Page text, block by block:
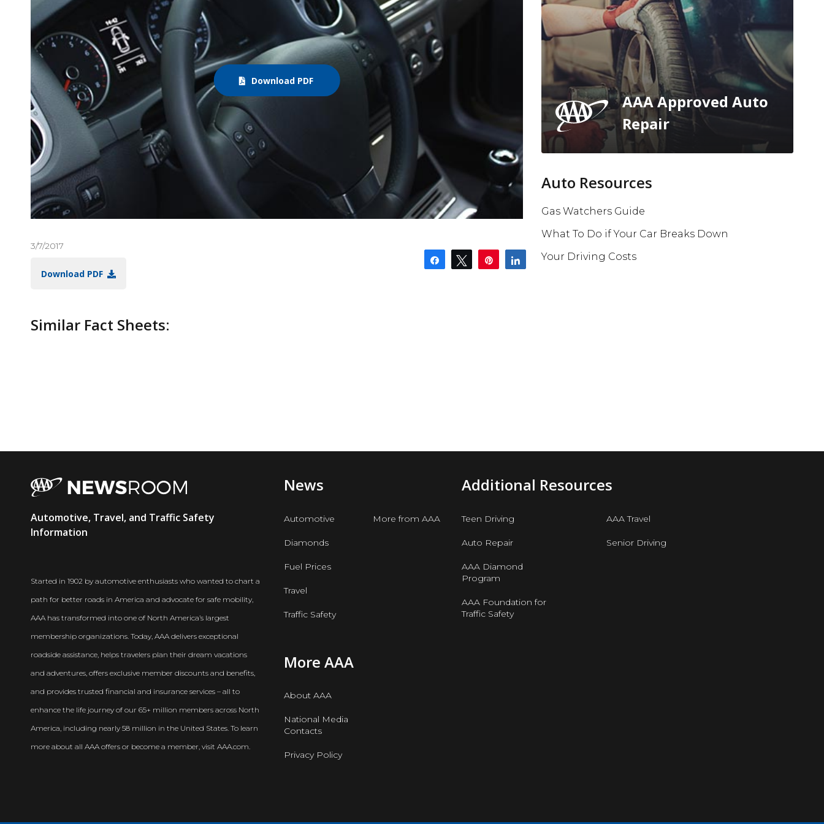
Download PDF
3/7/2017
Download PDF
Share Tweet Pin Share
Similar Fact Sheets:
AAA Approved Auto
Repair
Auto Resources
Gas Watchers Guide
What To Do if Your Car Breaks Down
Your Driving Costs
AAA
Newsroom
Automotive, Travel, and Traffic Safety
Information
Started in 1902 by automotive enthusiasts who wanted to chart a
path for better roads in America and advocate for safe mobility,
AAA has transformed into one of North America’s largest
membership organizations. Today, AAA delivers exceptional
roadside assistance, helps travelers plan their dream vacations
and adventures, offers exclusive member discounts and benefits,
and provides trusted financial and insurance services – all to
enhance the life journey of our 65+ million members across North
America, including nearly 58 million in the United States. To learn
more about all AAA offers or become a member, visit AAA.com.
News
Automotive
Diamonds
Fuel Prices
Travel
Traffic Safety
More from AAA
Additional Resources
Teen Driving
Auto Repair
AAA Diamond
Program
AAA Foundation for
Traffic Safety
AAA Travel
Senior Driving
More AAA
About AAA
National Media
Contacts
Privacy Policy